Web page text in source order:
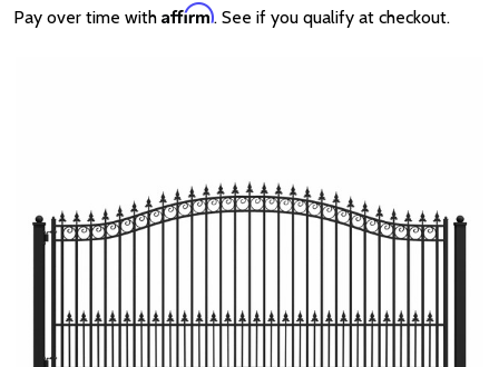
Pay over time with Affirm. See if you qualify at checkout.